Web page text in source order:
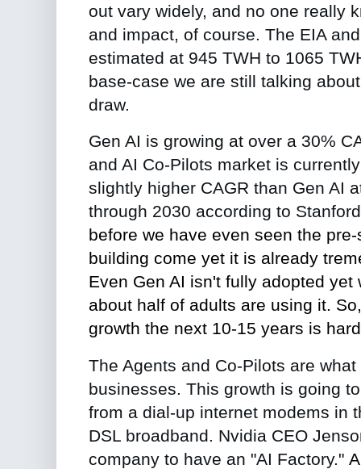
out vary widely, and no one really
and impact, of course. The EIA
estimated at 945 TWH to 1065
base-case we are still talking
draw.
Gen AI is growing at over a 30%
and AI Co-Pilots market is
slightly higher CAGR than Gen AI
through 2030 according to
before we have even seen the
building come yet it is already
Even Gen AI isn't fully adopted yet
about half of adults are using it.
growth the next 10-15 years is
The Agents and Co-Pilots are
businesses. This growth is going
from a dial-up internet modems in
DSL broadband. Nvidia CEO
company to have an "AI Factory."